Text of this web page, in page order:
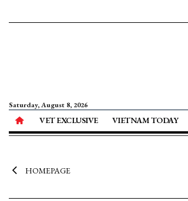
Saturday, August 8, 2026
VET EXCLUSIVE VIETNAM TODAY
HOMEPAGE